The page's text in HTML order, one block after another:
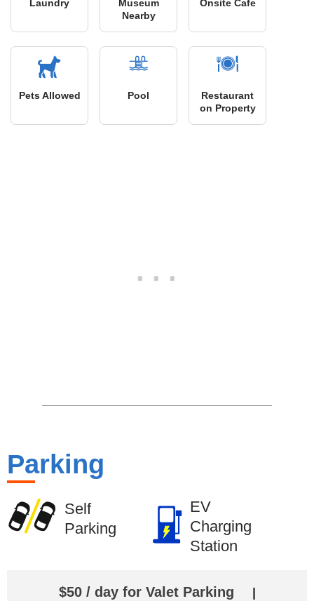
Laundry
Museum
Nearby
Onsite Cafe
Pets Allowed Pool
Restaurant
on Property
Parking
Self
Parking
EV
Charging
Station
$50 / day for Valet Parking